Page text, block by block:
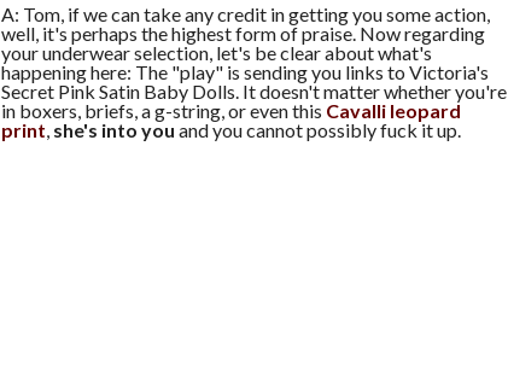
A: Tom, if we can take any credit in getting you some action,
well, it's perhaps the highest form of praise. Now regarding
your underwear selection, let's be clear about what's
happening here: The "play" is sending you links to Victoria's
Secret Pink Satin Baby Dolls. It doesn't matter whether you're
in boxers, briefs, a g-string, or even this Cavalli leopard
print she's into you and you cannot possibly fuck it up.